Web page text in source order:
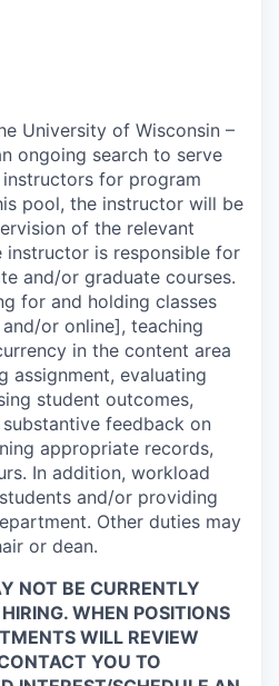
University of Wisconsin –
ongoing search to serve
for program
pool, the instructor will be
of the relevant
instructor is responsible for
and/or graduate courses.
for and holding classes
or online], teaching
in the content area
assignment, evaluating
student outcomes,
feedback on
appropriate records,
In addition, workload
and/or providing
Other duties may
or dean.
NOT BE CURRENTLY
WHEN POSITIONS
WILL REVIEW
YOU TO